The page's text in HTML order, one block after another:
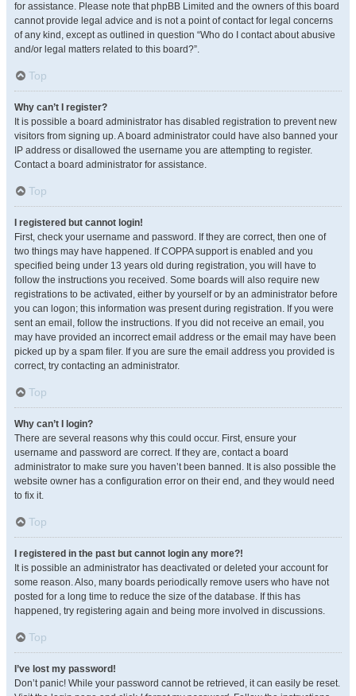
for assistance. Please note that phpBB Limited and the owners of this board
cannot provide legal advice and is not a point of contact for legal concerns
of any kind, except as outlined in question “Who do I contact about abusive
and/or legal matters related to this board?”.
Top
Why can’t I register?
It is possible a board administrator has disabled registration to prevent new
visitors from signing up. A board administrator could have also banned your
IP address or disallowed the username you are attempting to register.
Contact a board administrator for assistance.
Top
I registered but cannot login!
First, check your username and password. If they are correct, then one of
two things may have happened. If COPPA support is enabled and you
specified being under 13 years old during registration, you will have to
follow the instructions you received. Some boards will also require new
registrations to be activated, either by yourself or by an administrator before
you can logon; this information was present during registration. If you were
sent an email, follow the instructions. If you did not receive an email, you
may have provided an incorrect email address or the email may have been
picked up by a spam filer. If you are sure the email address you provided is
correct, try contacting an administrator.
Top
Why can’t I login?
There are several reasons why this could occur. First, ensure your
username and password are correct. If they are, contact a board
administrator to make sure you haven’t been banned. It is also possible the
website owner has a configuration error on their end, and they would need
to fix it.
Top
I registered in the past but cannot login any more?!
It is possible an administrator has deactivated or deleted your account for
some reason. Also, many boards periodically remove users who have not
posted for a long time to reduce the size of the database. If this has
happened, try registering again and being more involved in discussions.
Top
I’ve lost my password!
Don’t panic! While your password cannot be retrieved, it can easily be reset.